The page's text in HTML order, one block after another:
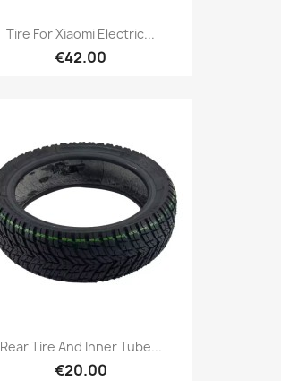
Tire For Xiaomi Electric...
€42.00
Rear Tire And Inner Tube...
€20.00